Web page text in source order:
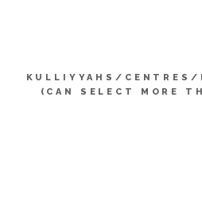
KULLIYYAHS/
(CAN SELECT MORE